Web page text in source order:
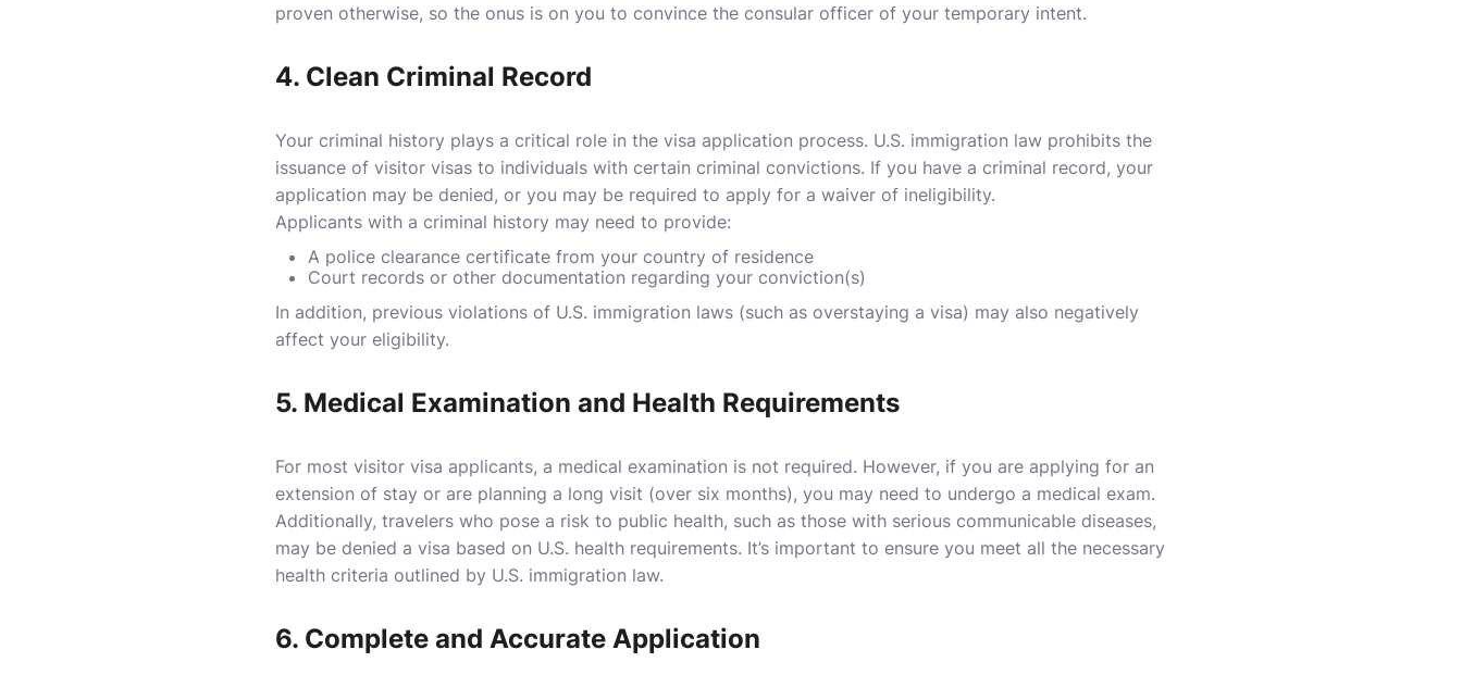
proven otherwise, so the onus is on you to convince the consular officer of your temporary intent.
4. Clean Criminal Record
Your criminal history plays a critical role in the visa application process. U.S. immigration law prohibits the
issuance of visitor visas to individuals with certain criminal convictions. If you have a criminal record, your
application may be denied, or you may be required to apply for a waiver of ineligibility.
Applicants with a criminal history may need to provide:
A police clearance certificate from your country of residence
Court records or other documentation regarding your conviction(s)
In addition, previous violations of U.S. immigration laws (such as overstaying a visa) may also negatively
affect your eligibility.
5. Medical Examination and Health Requirements
For most visitor visa applicants, a medical examination is not required. However, if you are applying for an
extension of stay or are planning a long visit (over six months), you may need to undergo a medical exam.
Additionally, travelers who pose a risk to public health, such as those with serious communicable diseases,
may be denied a visa based on U.S. health requirements. It’s important to ensure you meet all the necessary
health criteria outlined by U.S. immigration law.
6. Complete and Accurate Application